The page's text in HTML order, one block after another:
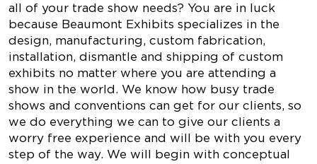
all of your trade show needs? You are in luck
because Beaumont Exhibits specializes in the
design, manufacturing, custom fabrication,
installation, dismantle and shipping of custom
exhibits no matter where you are attending a
show in the world. We know how busy trade
shows and conventions can get for our clients, so
we do everything we can to give our clients a
worry free experience and will be with you every
step of the way. We will begin with conceptual